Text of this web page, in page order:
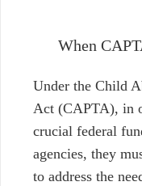
When
Under the Child
Act (CAPTA), in
crucial federal
agencies, they
to address the